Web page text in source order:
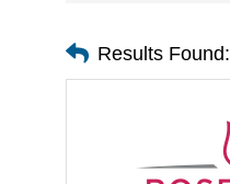
Results Found: